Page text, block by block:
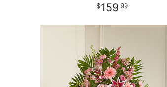
159 99